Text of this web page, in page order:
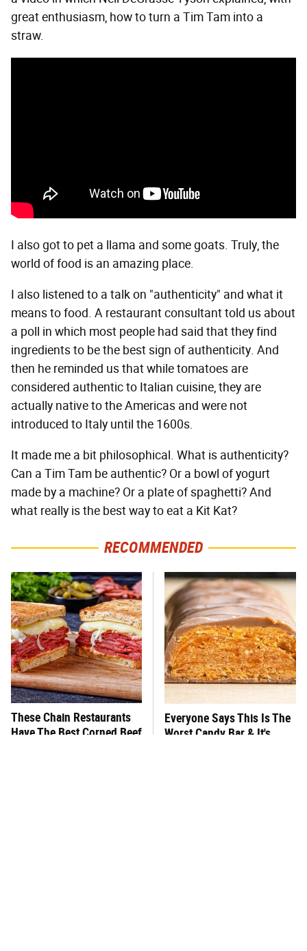
great enthusiasm, how to turn a Tim Tam into a
straw.
I also got to pet a llama and some goats. Truly, the
world of food is an amazing place.
I also listened to a talk on "authenticity" and what it
means to food. A restaurant consultant told us about
a poll in which most people had said that they find
ingredients to be the best sign of authenticity. And
then he reminded us that while tomatoes are
considered authentic to Italian cuisine, they are
actually native to the Americas and were not
introduced to Italy until the 1600s.
It made me a bit philosophical. What is authenticity?
Can a Tim Tam be authentic? Or a bowl of yogurt
made by a machine? Or a plate of spaghetti? And
what really is the best way to eat a Kit Kat?
RECOMMENDED
These Chain Restaurants
Have The Best Corned Beef
Everyone Says This Is The
Worst Candy Bar & It's